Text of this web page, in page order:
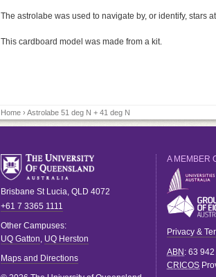
The astrolabe was used to navigate by, or identify, stars
This cardboard model was made from a kit.
Home › Astrolabe 51 deg N + 41 deg N
Brisbane St Lucia, QLD 4072
+61 7 3365 1111
Other Campuses:
UQ Gatton, UQ Herston
Maps and Directions
A MEMBER
Privacy &
ABN : 63
CRICOS